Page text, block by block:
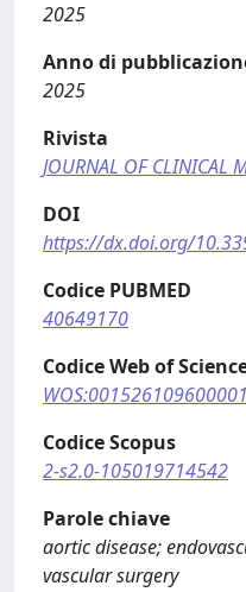
2025
Anno di
2025
Rivista
JOURNAL OF CLINICAL
DOI
https://dx.doi.org/
Codice PUBMED
40649170
Codice Web of
WOS:001526109600001
Codice Scopus
2-s2.0-105019714542
Parole chiave
aortic disease;
vascular surgery